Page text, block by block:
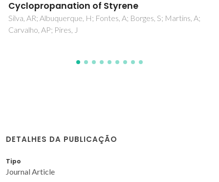
Lima, PP; Nolasco, MM; Paz, FAA; Ferreira, RAS; Longo, RL;
Malta, OL; Carlos, LD
DETALHES DA PUBLICAÇÃO
Tipo
Journal Article